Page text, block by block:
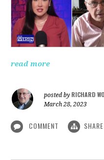
read more
posted by RICHARD
March 28, 2023
COMMENT SHARE